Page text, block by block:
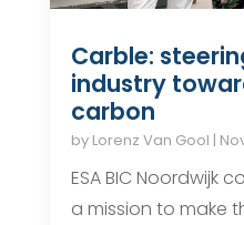
Carble:
industry
carbon
by Lorenz Van Gool |
ESA BIC Noordwijk
a mission to make